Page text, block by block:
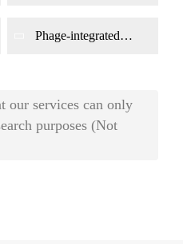
Identification
Phage-integrated
our services can only
purposes (Not